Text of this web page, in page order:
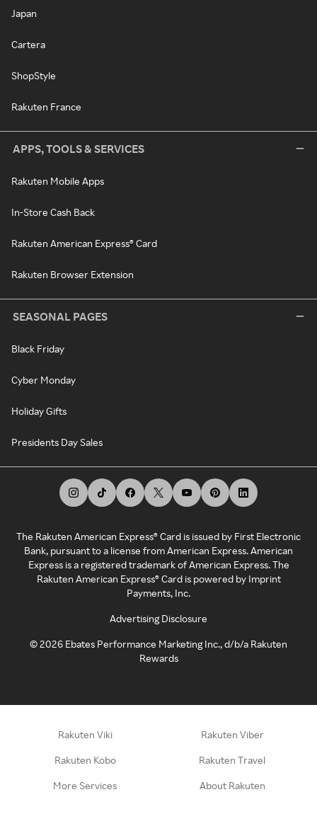
Japan
Cartera
ShopStyle
Rakuten France
APPS, TOOLS & SERVICES
Rakuten Mobile Apps
In-Store Cash Back
Rakuten American Express® Card
Rakuten Browser Extension
SEASONAL PAGES
Black Friday
Cyber Monday
Holiday Gifts
Presidents Day Sales
The Rakuten American Express® Card is issued by First Electronic
Bank, pursuant to a license from American Express. American
Express is a registered trademark of American Express. The
Rakuten American Express® Card is powered by Imprint
Payments, Inc.
Advertising Disclosure
©2026 Ebates Performance Marketing Inc., d/b/a Rakuten
Rewards
Rakuten Viki Rakuten Viber
Rakuten Kobo Rakuten Travel
More Services About Rakuten